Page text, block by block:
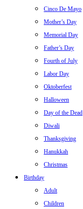
Cinco De Mayo
Mother’s Day
Memorial Day
Father’s Day
Fourth of July
Labor Day
Oktoberfest
Halloween
Day of the Dead
Diwali
Thanksgiving
Hanukkah
Christmas
Birthday
Adult
Children